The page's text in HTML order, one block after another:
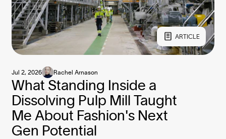
ARTICLE
What Standing Inside a
Dissolving Pulp Mill Taught
Me About Fashion's Next
Gen Potential
Jul 2, 2026 Rachel Arnason